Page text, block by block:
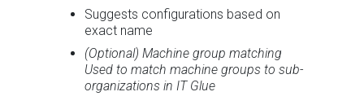
Suggests configurations based on
exact name
(Optional) Machine group matching
Used to match machine groups to sub-
organizations in IT Glue